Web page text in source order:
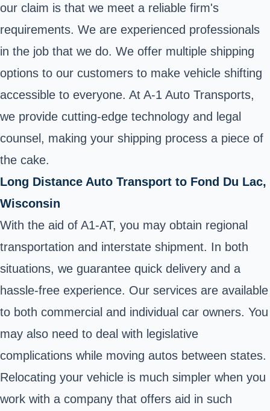
our claim is that we meet a reliable firm's
requirements. We are experienced professionals
in the job that we do. We offer multiple shipping
options to our customers to make vehicle shifting
accessible to everyone. At A-1 Auto Transports,
we provide cutting-edge technology and legal
counsel, making your shipping process a piece of
the cake.
Long Distance Auto Transport to Fond Du Lac,
Wisconsin
With the aid of A1-AT, you may obtain regional
transportation and interstate shipment. In both
situations, we guarantee quick delivery and a
hassle-free experience. Our services are available
to both commercial and individual car owners. You
may also need to deal with legislative
complications while moving autos between states.
Relocating your vehicle is much simpler when you
work with a company that offers aid in such